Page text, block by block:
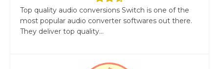
Top quality audio conversions Switch is one of the
most popular audio converter softwares out there.
They deliver top quality...